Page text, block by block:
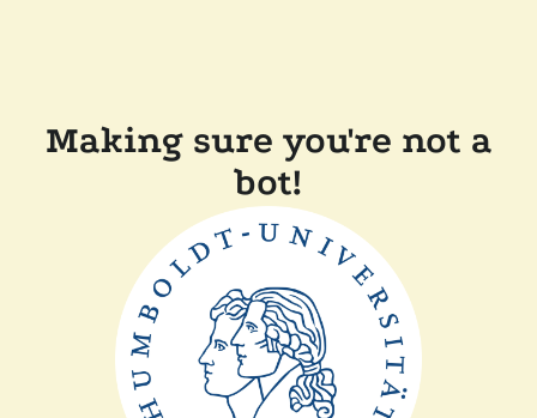
Making sure you're not a
bot!